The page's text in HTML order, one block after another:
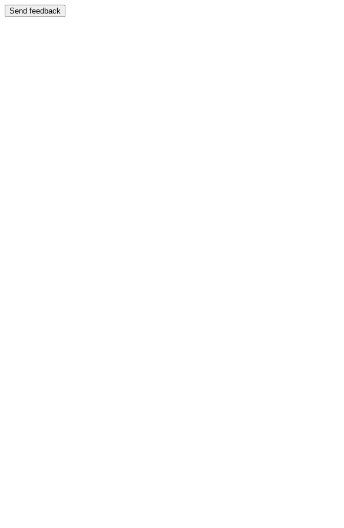
Send feedback